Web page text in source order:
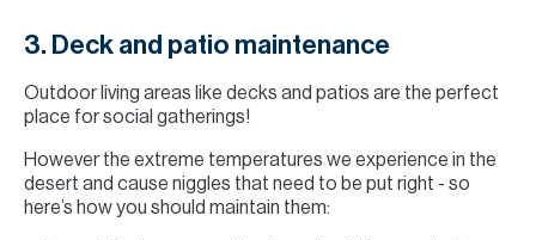
3. Deck and patio maintenance
Outdoor living areas like decks and patios are the perfect
place for social gatherings!
However the extreme temperatures we experience in the
desert and cause niggles that need to be put right - so
here’s how you should maintain them: